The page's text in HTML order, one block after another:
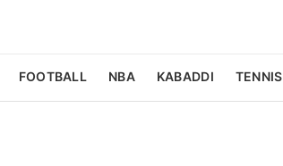
FOOTBALL NBA KABADDI TENNIS